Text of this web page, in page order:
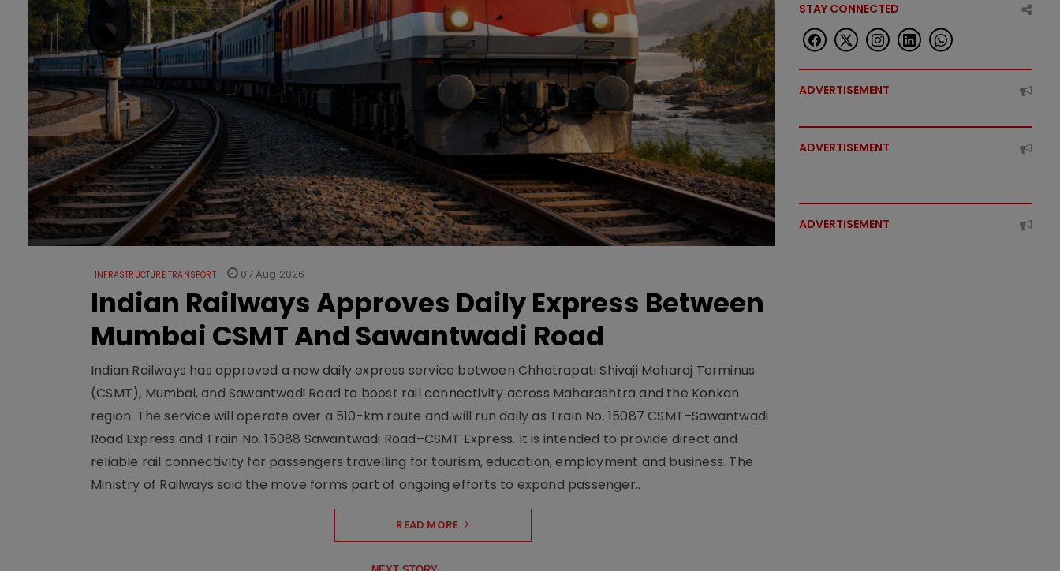
INFRASTRUCTURE TRANSPORT 07 Aug 2026
Indian Railways Approves Daily Express Between
Mumbai CSMT And Sawantwadi Road
Indian Railways has approved a new daily express service between Chhatrapati Shivaji Maharaj Terminus
(CSMT), Mumbai, and Sawantwadi Road to boost rail connectivity across Maharashtra and the Konkan
region. The service will operate over a 510-km route and will run daily as Train No. 15087 CSMT–Sawantwadi
Road Express and Train No. 15088 Sawantwadi Road–CSMT Express. It is intended to provide direct and
reliable rail connectivity for passengers travelling for tourism, education, employment and business. The
Ministry of Railways said the move forms part of ongoing efforts to expand passenger..
READ MORE
STAY CONNECTED
ADVERTISEMENT
ADVERTISEMENT
ADVERTISEMENT